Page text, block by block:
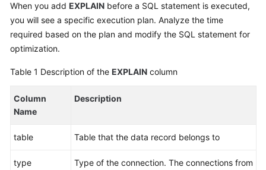
User
Guide
API
Reference
Best
When you add EXPLAIN before a SQL statement is executed,
you will see a specific execution plan. Analyze the time
required based on the plan and modify the SQL statement for
optimization.
Table 1 Description of the EXPLAIN column
Column
Name
Description
table Table that the data record belongs to
type
Type of the connection. The connections from